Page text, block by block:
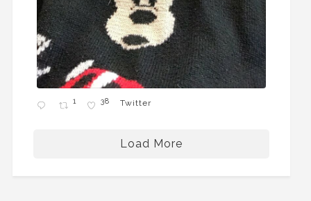
1 38 Twitter
Load More